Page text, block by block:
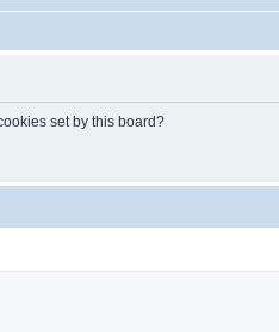
set by this board?